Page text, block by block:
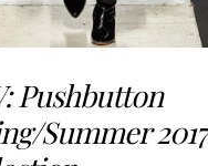
Pushbutton
Summer 2017